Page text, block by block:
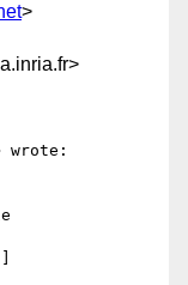
>
wrote: